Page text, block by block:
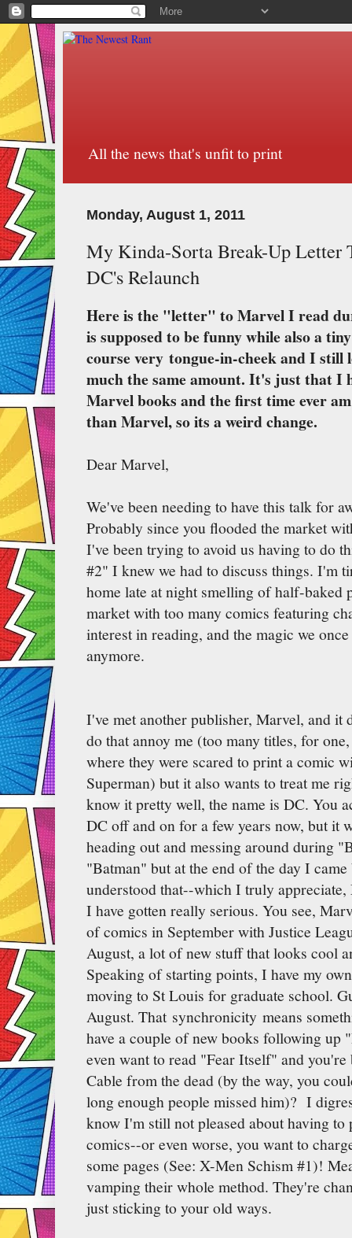
All the news that's unfit to print
Monday, August 1, 2011
My Kinda-Sorta Break-Up Letter
DC's Relaunch
Here is the "letter" to Marvel I read
is supposed to be funny while also a
course very tongue-in-cheek and I still
much the same amount. It's just that I
Marvel books and the first time ever
than Marvel, so its a weird change.
Dear Marvel,
We've been needing to have this talk for
Probably since you flooded the market
I've been trying to avoid us having to do
#2" I knew we had to discuss things. I'm
home late at night smelling of half-baked
market with too many comics featuring
interest in reading, and the magic we
anymore.
I've met another publisher, Marvel, and it
do that annoy me (too many titles, for
where they were scared to print a comic
Superman) but it also wants to treat me
know it pretty well, the name is DC. You
DC off and on for a few years now, but it
heading out and messing around during
"Batman" but at the end of the day I
understood that--which I truly
I have gotten really serious. You see,
of comics in September with Justice
August, a lot of new stuff that looks cool
Speaking of starting points, I have my
moving to St Louis for graduate school.
August. That synchronicity means
have a couple of new books following up
even want to read "Fear Itself" and
Cable from the dead (by the way, you
long enough people missed him)? I
know I'm still not pleased about having
comics--or even worse, you want to
some pages (See: X-Men Schism #1)!
vamping their whole method. They're
just sticking to your old ways.